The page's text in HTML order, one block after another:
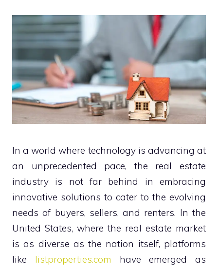
In a world where technology is advancing at
an unprecedented pace, the real estate
industry is not far behind in embracing
innovative solutions to cater to the evolving
needs of buyers, sellers, and renters. In the
United States, where the real estate market
is as diverse as the nation itself, platforms
like listproperties.com have emerged as